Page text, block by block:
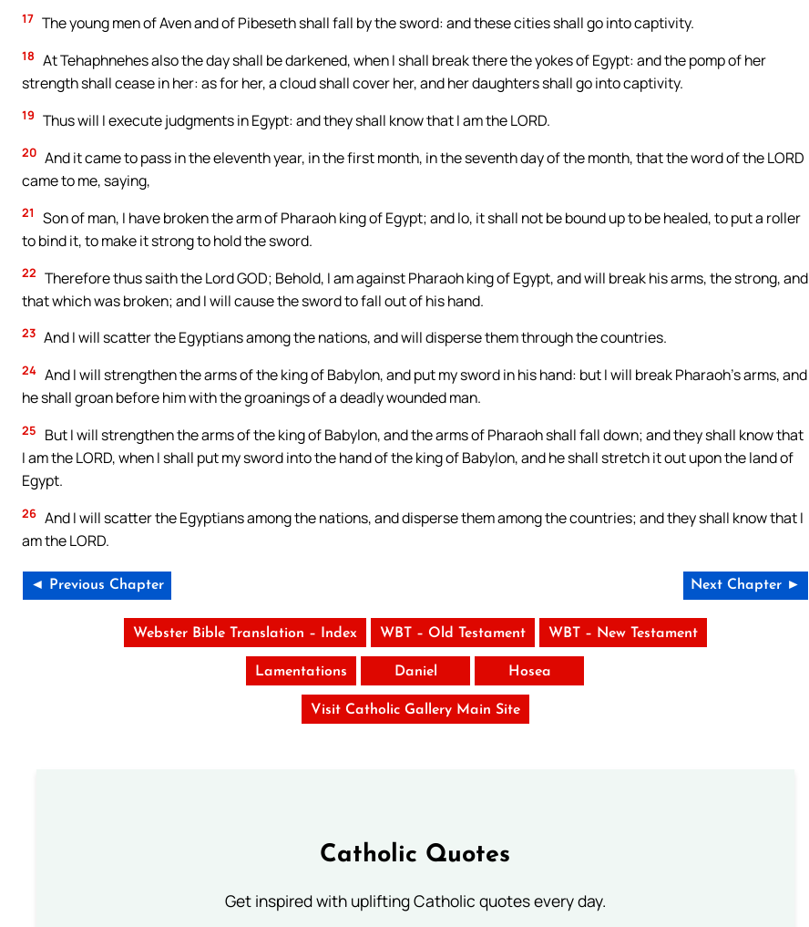
17 The young men of Aven and of Pibeseth shall fall by the sword: and these cities shall go into captivity.
18 At Tehaphnehes also the day shall be darkened, when I shall break there the yokes of Egypt: and the pomp of her
strength shall cease in her: as for her, a cloud shall cover her, and her daughters shall go into captivity.
19 Thus will I execute judgments in Egypt: and they shall know that I am the LORD.
20 And it came to pass in the eleventh year, in the first month, in the seventh day of the month, that the word of the LORD
came to me, saying,
21
Son of man, I have broken the arm of Pharaoh king of Egypt; and lo, it shall not be bound up to be healed, to put a roller
to bind it, to make it strong to hold the sword.
22 Therefore thus saith the Lord GOD; Behold, I am against Pharaoh king of Egypt, and will break his arms, the strong, and
that which was broken; and I will cause the sword to fall out of his hand.
23 And I will scatter the Egyptians among the nations, and will disperse them through the countries.
24 And I will strengthen the arms of the king of Babylon, and put my sword in his hand: but I will break Pharaoh’s arms, and
he shall groan before him with the groanings of a deadly wounded man.
25
But I will strengthen the arms of the king of Babylon, and the arms of Pharaoh shall fall down; and they shall know that
I am the LORD, when I shall put my sword into the hand of the king of Babylon, and he shall stretch it out upon the land of
Egypt.
26 And I will scatter the Egyptians among the nations, and disperse them among the countries; and they shall know that I
am the LORD.
◄ Previous Chapter Next Chapter ►
Webster Bible Translation – Index WBT – Old Testament WBT – New Testament
Lamentations Daniel Hosea
Visit Catholic Gallery Main Site
Catholic Quotes
Get inspired with uplifting Catholic quotes every day.